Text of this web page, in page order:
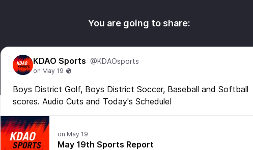
You are going to share:
KDAO Sports @KDAOsports
Boys District Golf, Boys District Soccer, Baseball and Softball
scores. Audio Cuts and Today's Schedule!
May 19th Sports Report